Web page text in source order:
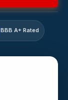
BBB A+ Rated